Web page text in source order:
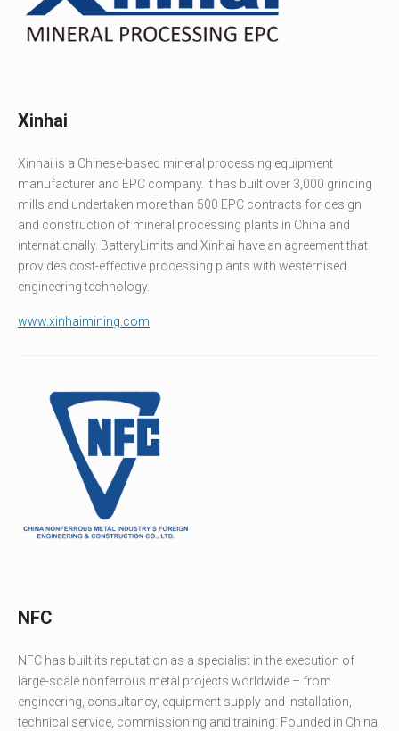
Xinhai
Xinhai is a Chinese-based mineral processing equipment
manufacturer and EPC company. It has built over 3,000 grinding
mills and undertaken more than 500 EPC contracts for design
and construction of mineral processing plants in China and
internationally. BatteryLimits and Xinhai have an agreement that
provides cost-effective processing plants with westernised
engineering technology.
www.xinhaimining.com
NFC
NFC has built its reputation as a specialist in the execution of
large-scale nonferrous metal projects worldwide – from
engineering, consultancy, equipment supply and installation,
technical service, commissioning and training. Founded in China,